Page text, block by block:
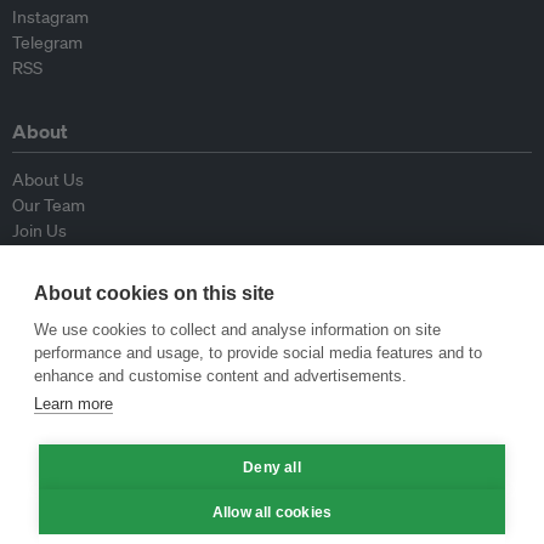
Instagram
Telegram
RSS
About
About Us
Our Team
Join Us
Contributors
Policy
Republishing Guidelines
Op-ed Guidelines
About cookies on this site
We use cookies to collect and analyse information on site
performance and usage, to provide social media features and to
enhance and customise content and advertisements.
Learn more
Deny all
Allow all cookies